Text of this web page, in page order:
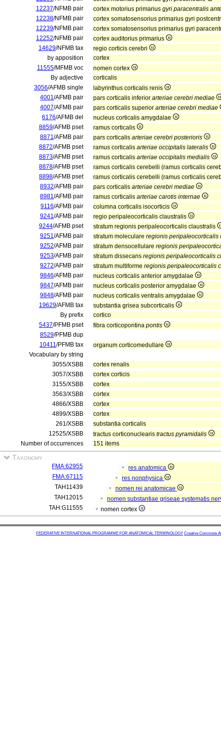
12237/NFMB pair cortex motorius primarius gyri paracentralis
12238/NFMB pair
cortex somatosensorius primarius gyri
12239/NFMB pair
cortex somatosensorius primarius gyri
12252/NFMB pair
cortex auditorius primarius
14629/NFMB tax
regio corticis cerebri
by apposition
cortex
11555/MFMB voc
nomen cortex
By adjective
corticalis
3056/AFMB single
labyrinthus corticalis renis
4001/AFMB pair pars corticalis inferior arteriae cerebri mediae
4007/AFMB pair pars corticalis superior arteriae cerebri mediae
6176/AFMB del
nucleus corticalis amygdalae
8859/AFMB pset
ramus corticalis
8871/AFMB pair pars corticalis arteriae cerebri posterioris
8872/AFMB pset ramus corticalis arteriae occipitalis lateralis
8873/AFMB pset ramus corticalis arteriae occipitalis medialis
8878/AFMB pset
ramus corticalis cerebelli (ramus corticalis
8898/AFMB pset
ramus corticalis cerebelli (ramus corticalis
8932/AFMB pair pars corticalis arteriae cerebri mediae
8981/AFMB pair ramus corticalis arteriae carotis internae
9116/AFMB pair
columna corticalis isocorticis
9241/AFMB pair
regio peripaleocorticalis claustralis
9244/AFMB pset
stratum regionis peripaleocorticalis claustralis
9251/AFMB pair stratum moleculare regionis peripaleocorticalis
9252/AFMB pair stratum densocellulare regionis
9253/AFMB pair stratum dissecans regionis peripaleocorticalis
9272/AFMB pair stratum multiforme regionis peripaleocorticalis
9846/AFMB pair
nucleus corticalis anterior amygdalae
9847/AFMB pair
nucleus corticalis posterior amygdalae
9848/AFMB pair
nucleus corticalis ventralis amygdalae
19629/AFMB tax
substantia grisea subcorticalis
By prefix
cortico
5437/PFMB pset fibra corticopontina pontis
8529/PFMB dup
10411/PFMB tax
organum corticomedullare
Vocabulary by string
3055/XSBB
cortex renalis
3057/XSBB
cortex corticis
3155/XSBB
cortex
3563/XSBB
cortex
4866/XSBB
cortex
4899/XSBB
cortex
261/XSBB
substantia corticalis
12525/XSBB
tractus corticonuclearis tractus pyramidalis
Number of occurrences
151 items
Taxonomy
FMA:62955
res anatomica
FMA:67115
res nonphysica
TAH11439
nomen rei anatomicae
TAH12015
nomen substantiae griseae systematis
TAH:G11555
nomen cortex
FEDERATIVE INTERNATIONAL PROGRAMME FOR ANATOMICAL TERMINOLOGY Creative Commons